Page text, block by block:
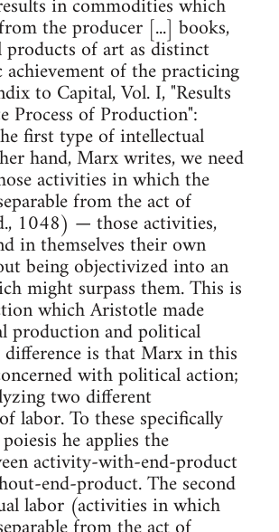
the producer [...] books,
of art as distinct
of the practicing
to Capital, Vol. I, "Results
Process of Production":
first type of intellectual
hand, Marx writes, we need
activities in which the
from the act of
1048) — those activities,
in themselves their own
being objectivized into an
might surpass them. This is
which Aristotle made
production and political
is that Marx in this
with political action;
two different
labor. To these specifically
he applies the
activity-with-end-product
end-product. The second
labor (activities in which